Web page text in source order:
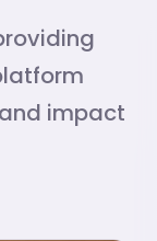
impact